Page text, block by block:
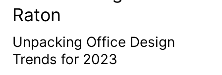
Raton
Unpacking Office Design
Trends for 2023